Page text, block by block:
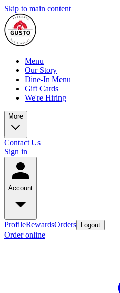
Skip to main content
Menu
Our Story
Dine-In Menu
Gift Cards
We're Hiring
More
Contact Us
Sign in
Account
ProfileRewardsOrders Logout
Order online